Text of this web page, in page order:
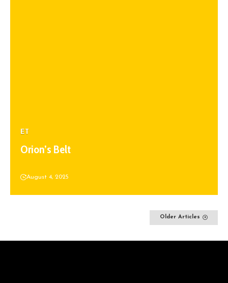
ET
Orion’s Belt
August 4, 2025
Older Articles